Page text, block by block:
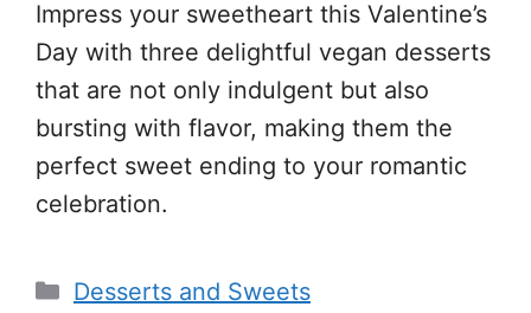
Impress your sweetheart this Valentine’s
Day with three delightful vegan desserts
that are not only indulgent but also
bursting with flavor, making them the
perfect sweet ending to your romantic
celebration.
Categories
Desserts and Sweets